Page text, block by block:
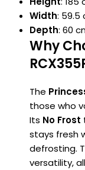
Width: 59.5
Depth: 60
Why
The
those who
Its No Frost
stays fresh
defrosting.
versatility,